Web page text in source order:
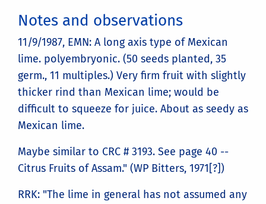
Notes and observations
11/9/1987, EMN: A long axis type of Mexican
lime. polyembryonic. (50 seeds planted, 35
germ., 11 multiples.) Very firm fruit with slightly
thicker rind than Mexican lime; would be
difficult to squeeze for juice. About as seedy as
Mexican lime.
Maybe similar to CRC # 3193. See page 40 --
Citrus Fruits of Assam." (WP Bitters, 1971[?])
RRK: "The lime in general has not assumed any